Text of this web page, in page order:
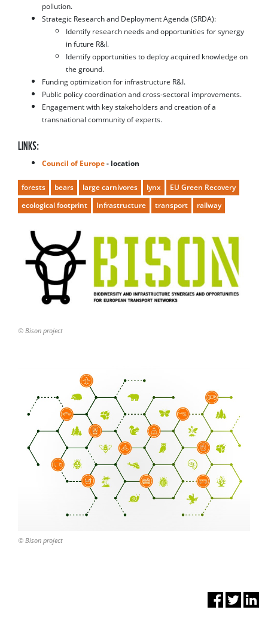
pollution.
Strategic Research and Deployment Agenda (SRDA):
Identify research needs and opportunities for synergy
in future R&I.
Identify opportunities to deploy acquired knowledge on
the ground.
Funding optimization for infrastructure R&I.
Public policy coordination and cross-sectoral improvements.
Engagement with key stakeholders and creation of a
transnational community of experts.
LINKS:
Council of Europe - location
forests bears large carnivores lynx
EU Green Recovery
ecological footprint
Infrastructure transport railway
© Bison project
© Bison project